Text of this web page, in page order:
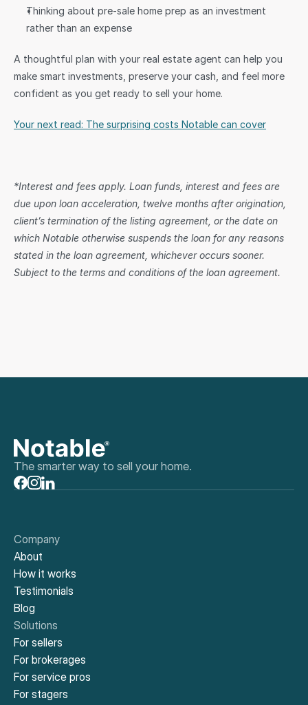
Thinking about pre-sale home prep as an investment
rather than an expense
A thoughtful plan with your real estate agent can help you
make smart investments, preserve your cash, and feel more
confident as you get ready to sell your home.
Your next read: The surprising costs Notable can cover
*Interest and fees apply. Loan funds, interest and fees are
due upon loan acceleration, twelve months after origination,
client’s termination of the listing agreement, or the date on
which Notable otherwise suspends the loan for any reasons
stated in the loan agreement, whichever occurs sooner.
Subject to the terms and conditions of the loan agreement.
The smarter way to sell your home.
Company
About
How it works
Testimonials
Blog
Solutions
For sellers
For brokerages
For service pros
For stagers